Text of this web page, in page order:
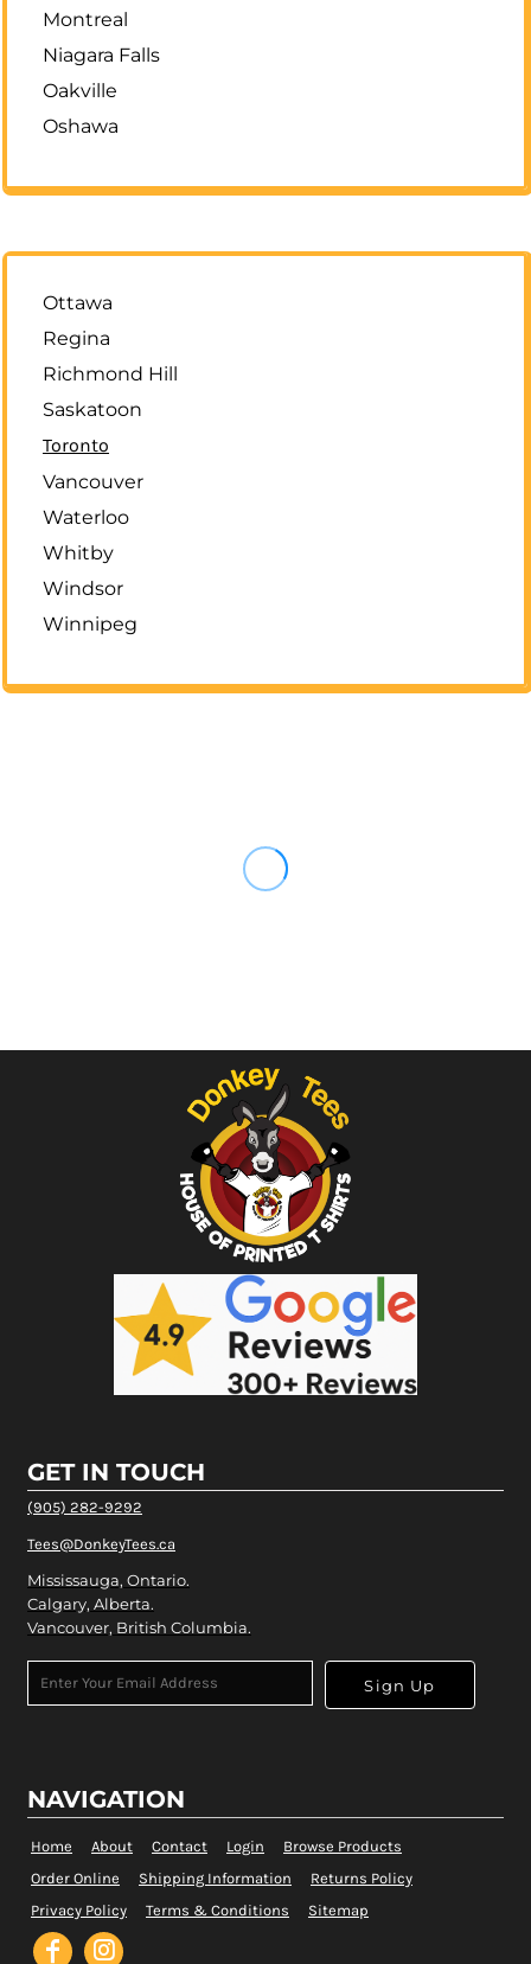
Montreal
Niagara Falls
Oakville
Oshawa
Ottawa
Regina
Richmond Hill
Saskatoon
Toronto
Vancouver
Waterloo
Whitby
Windsor
Winnipeg
GET IN TOUCH
(905) 282-9292
Tees@DonkeyTees.ca
Mississauga, Ontario.
Calgary, Alberta.
Vancouver, British Columbia.
Sign Up
NAVIGATION
Home About Contact Login
Browse Products
Order Online
Shipping Information
Returns Policy
Privacy Policy
Terms & Conditions Sitemap